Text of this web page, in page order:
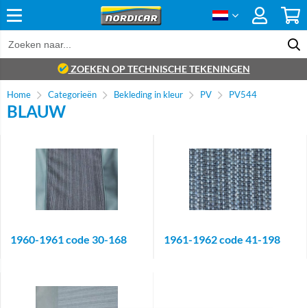
ZOEKEN OP TECHNISCHE TEKENINGEN
Home Categorieën Bekleding in kleur PV PV544
BLAUW
1960-1961 code 30-168 1961-1962 code 41-198